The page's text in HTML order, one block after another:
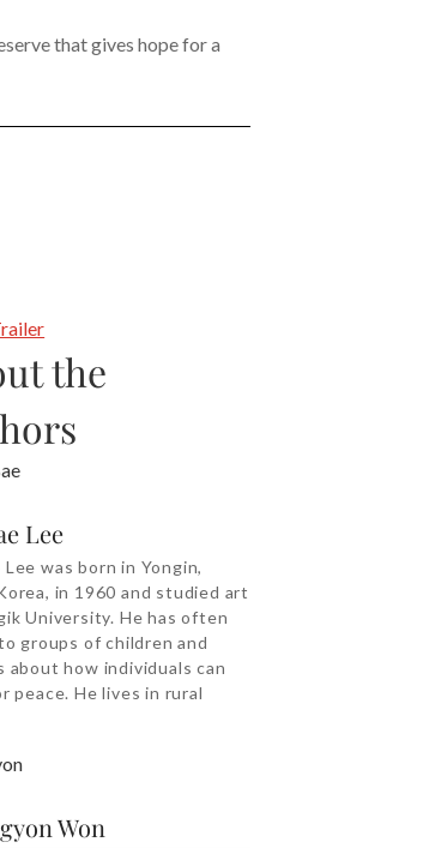
that gives hope for a
the
Lee
Lee was born in Yongin,
in 1960 and studied art
University. He has often
groups of children and
about how individuals can
peace. He lives in rural
Won